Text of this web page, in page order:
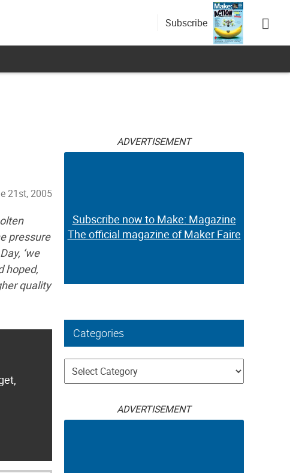
Subscribe
21st, 2005
pressure
‘we
hoped,
quality
ADVERTISEMENT
Subscribe now to Make: Magazine
The official magazine of Maker Faire
Categories
Categories
ADVERTISEMENT